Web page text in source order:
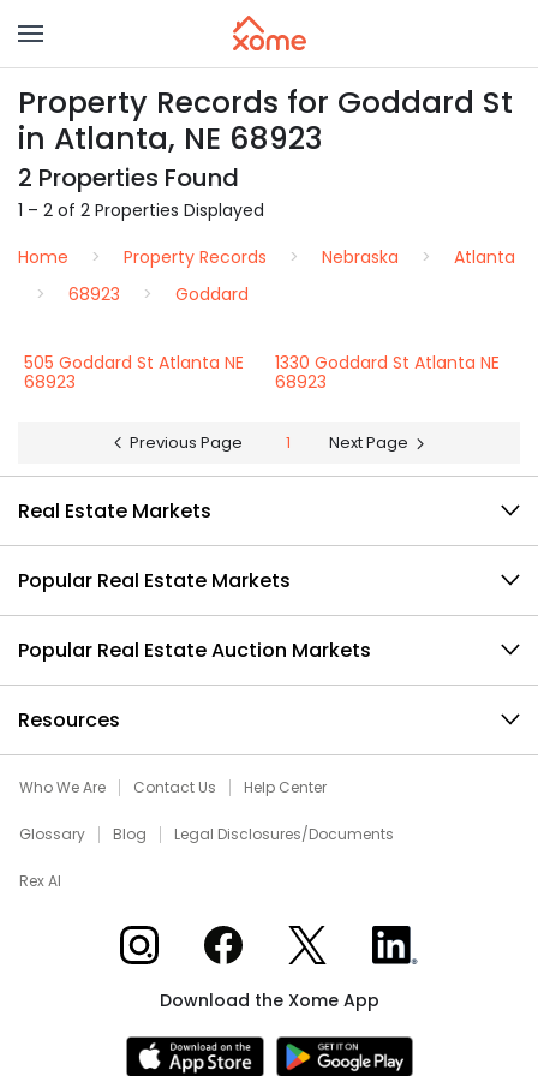
Property Records for Goddard St
in Atlanta, NE 68923
2 Properties Found
1 – 2 of 2 Properties Displayed
Home
Property Records Nebraska
Atlanta
68923
Goddard
505 Goddard St Atlanta NE
68923
1330 Goddard St Atlanta NE
68923
Previous Page 1 Next Page
Real Estate Markets
Popular Real Estate Markets
Popular Real Estate Auction Markets
Resources
Who We Are Contact Us Help Center
Glossary Blog Legal Disclosures/Documents
Rex AI
Xome on InstagramXome on Facebook
Xome on XXome on LinkedIn
Download the Xome App